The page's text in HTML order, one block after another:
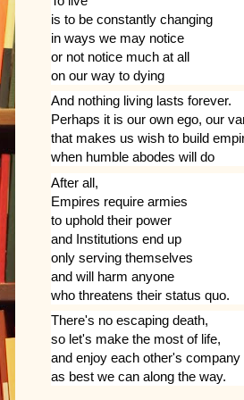
is to be constantly changing
in ways we may notice
or not notice much at all
on our way to dying
And nothing living lasts forever.
Perhaps it is our own ego, our
that makes us wish to build
when humble abodes will do
After all,
Empires require armies
to uphold their power
and Institutions end up
only serving themselves
and will harm anyone
who threatens their status quo.
There's no escaping death,
so let's make the most of life,
and enjoy each other's company
as best we can along the way.